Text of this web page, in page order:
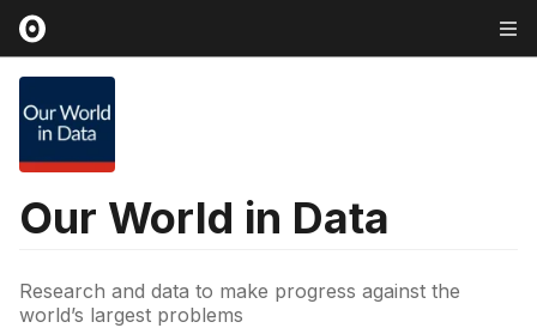
Our World in Data
Research and data to make progress against the
world’s largest problems